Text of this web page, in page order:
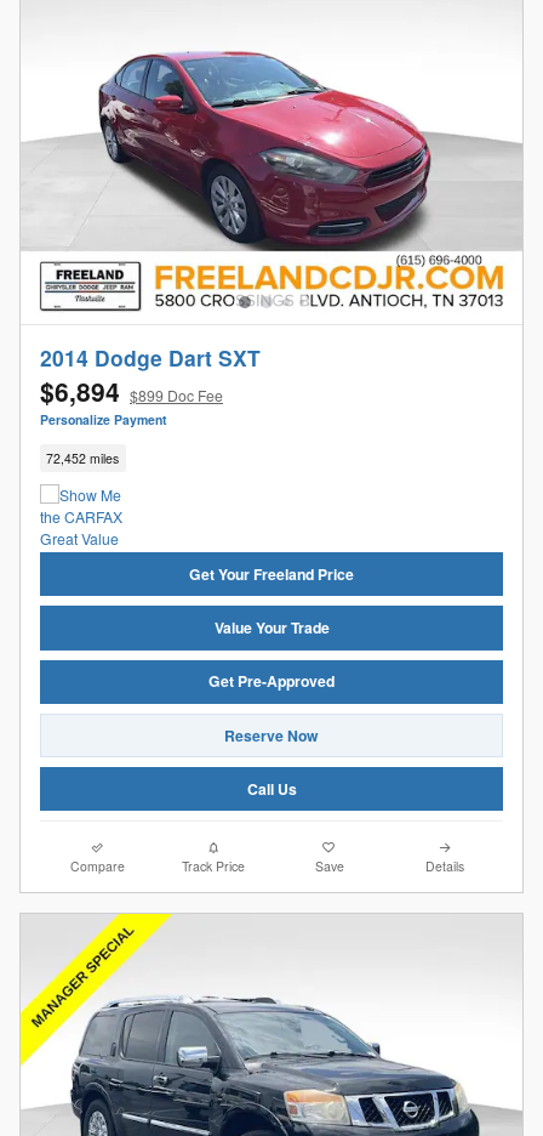
2014 Dodge Dart SXT
$6,894 $899 Doc Fee
Personalize Payment
72,452 miles
Get Your Freeland Price
Value Your Trade
Get Pre-Approved
Reserve Now
Call Us
Compare Track Price Save Details